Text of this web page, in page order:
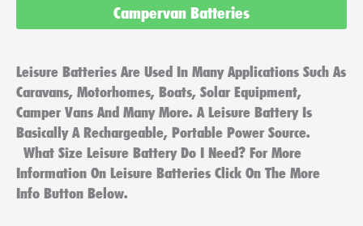
Campervan Batteries
Leisure Batteries Are Used In Many Applications Such As
Caravans, Motorhomes, Boats, Solar Equipment,
Camper Vans And Many More. A Leisure Battery Is
Basically A Rechargeable, Portable Power Source.
What Size Leisure Battery Do I Need? For More
Information On Leisure Batteries Click On The More
Info Button Below.